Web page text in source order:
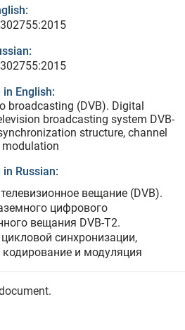
302755:2015
302755:2015
English:
broadcasting (DVB). Digital
broadcasting system DVB-
structure, channel
Russian:
вещание (DVB).
цифрового
вещания DVВ-Т2.
синхронизации,
кодирование и модуляция